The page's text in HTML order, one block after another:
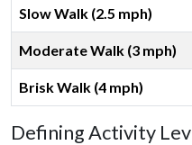
Slow Walk (2.5 mph)
Moderate Walk (3 mph)
Brisk Walk (4 mph)
Defining Activity